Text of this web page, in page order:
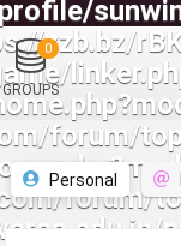
GROUPS
0
Personal